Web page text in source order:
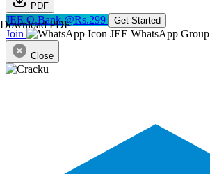
PDF
Download PDF
JEE Q.Bank @Rs.299 Get Started
Join JEE WhatsApp Group
Close